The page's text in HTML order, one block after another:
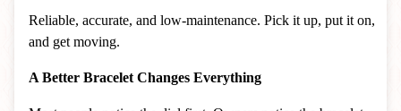
Reliable, accurate, and low-maintenance. Pick it up, put it on,
and get moving.
A Better Bracelet Changes Everything